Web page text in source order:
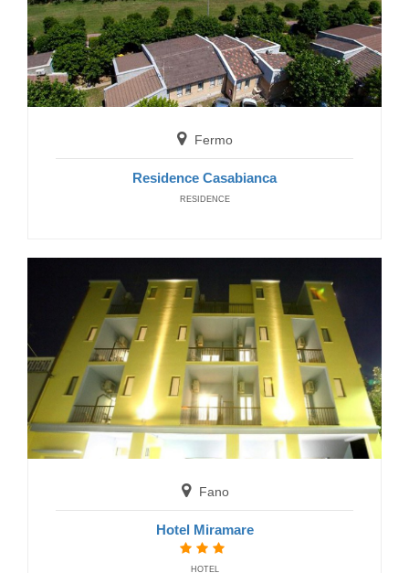
San Benedetto del Tronto
HOTELS
San Benedetto del Tronto
Hotel President
Fermo
Residence Casabianca
RESIDENCE
Fano
Hotel Miramare
HOTEL